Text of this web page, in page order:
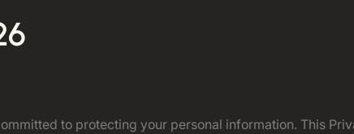
to protecting your personal information. This